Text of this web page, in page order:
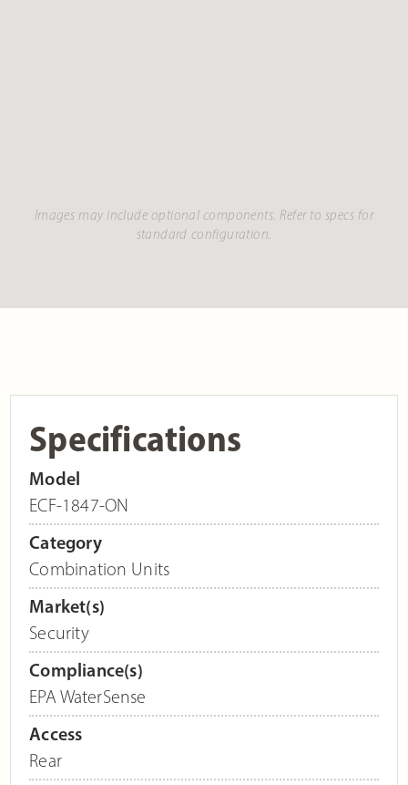
Images may include optional components. Refer to specs for
standard configuration.
Specifications
Model
ECF-1847-ON
Category
Combination Units
Market(s)
Security
Compliance(s)
EPA WaterSense
Access
Rear